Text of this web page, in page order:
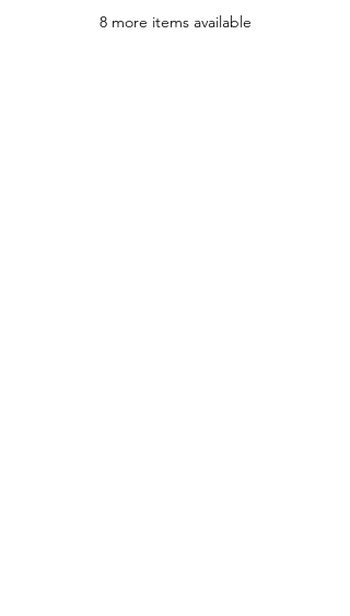
8 more items available